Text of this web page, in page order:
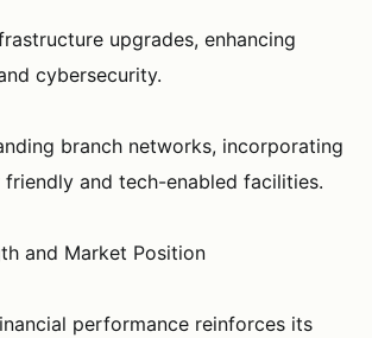
upgrades, enhancing
cybersecurity.
branch networks, incorporating
and tech-enabled facilities.
and Market Position
performance reinforces its